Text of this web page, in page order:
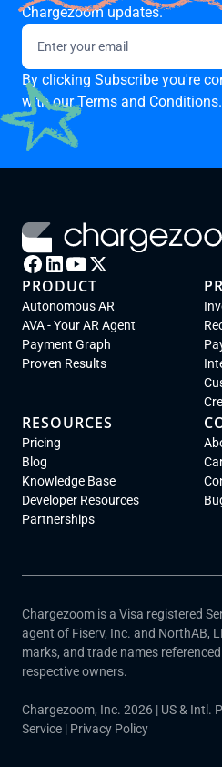
Chargezoom updates.
By clicking Subscribe you're
with ourTerms and Conditions.
PRODUCT
Autonomous AR
AVA - Your AR Agent
Payment Graph
Proven Results
RESOURCES
Pricing
Blog
Knowledge Base
Developer Resources
Partnerships
Chargezoom is a Visa registered
agent of Fiserv, Inc. and NorthAB,
marks, and trade names
respective owners.
Chargezoom, Inc. 2026 | US & Intl.
Service | Privacy Policy